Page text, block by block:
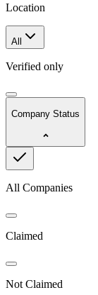
Location
All
Verified only
Company Status
All Companies
Claimed
Not Claimed